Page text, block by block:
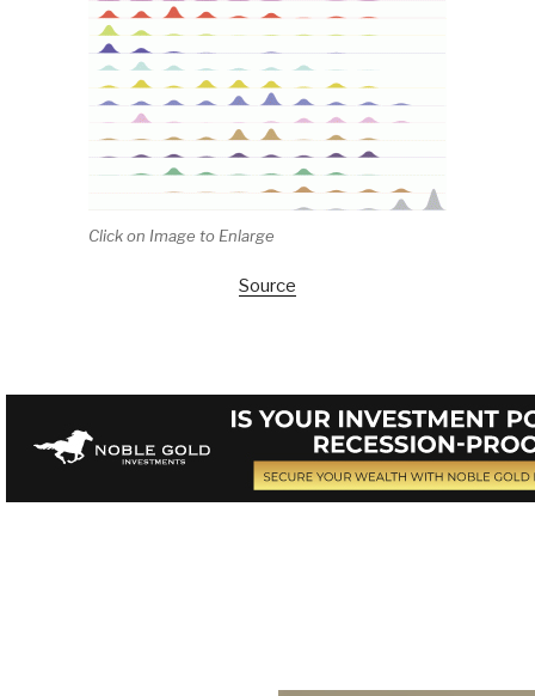
Click on Image to Enlarge
Source